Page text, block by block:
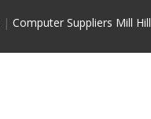
| Computer Suppliers Mill Hill